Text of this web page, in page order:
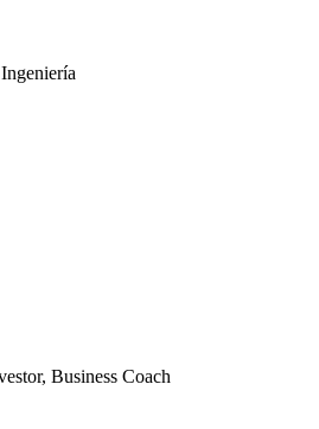
Business Coach